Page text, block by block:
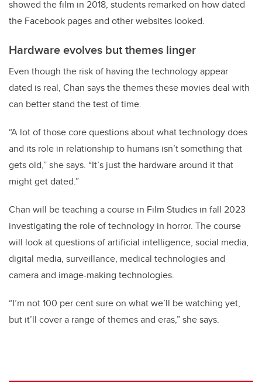
showed the film in 2018, students remarked on how dated
the Facebook pages and other websites looked.
Hardware evolves but themes linger
Even though the risk of having the technology appear
dated is real, Chan says the themes these movies deal with
can better stand the test of time.
“A lot of those core questions about what technology does
and its role in relationship to humans isn’t something that
gets old,” she says. “It’s just the hardware around it that
might get dated.”
Chan will be teaching a course in Film Studies in fall 2023
investigating the role of technology in horror. The course
will look at questions of artificial intelligence, social media,
digital media, surveillance, medical technologies and
camera and image-making technologies.
“I’m not 100 per cent sure on what we’ll be watching yet,
but it’ll cover a range of themes and eras,” she says.